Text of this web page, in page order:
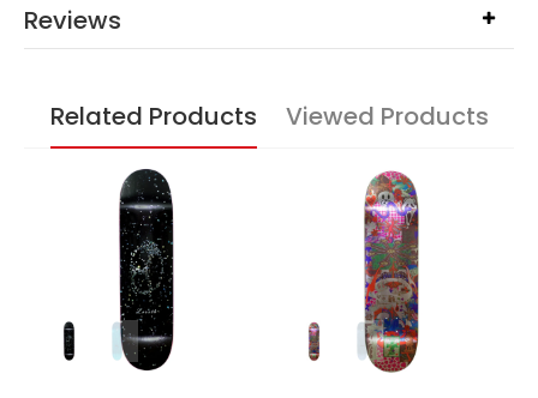
Reviews
Related Products Viewed Products